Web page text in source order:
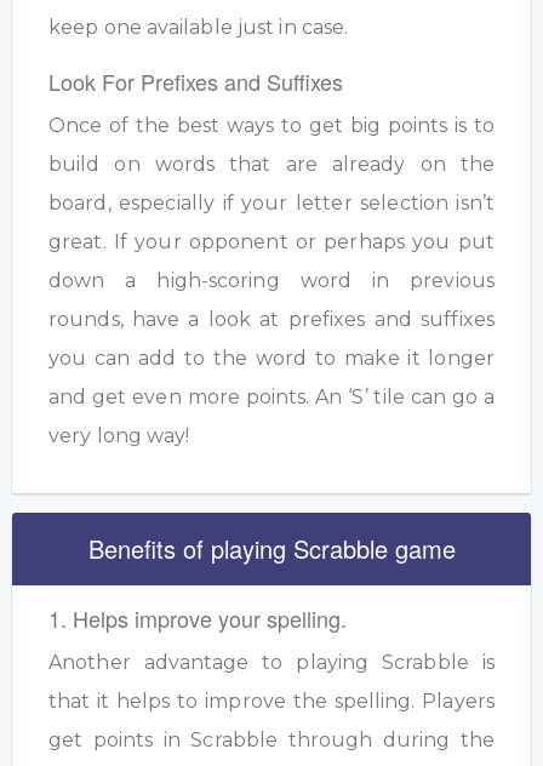
keep one available just in case.
Look For Prefixes and Suffixes
Once of the best ways to get big points is to
build on words that are already on the
board, especially if your letter selection isn’t
great. If your opponent or perhaps you put
down a high-scoring word in previous
rounds, have a look at prefixes and suffixes
you can add to the word to make it longer
and get even more points. An ‘S’ tile can go a
very long way!
Benefits of playing Scrabble game
1. Helps improve your spelling.
Another advantage to playing Scrabble is
that it helps to improve the spelling. Players
get points in Scrabble through during the